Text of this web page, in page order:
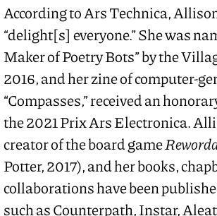
According to Ars Technica,
“delight[s] everyone.” She was
Maker of Poetry Bots” by the
2016, and her zine of computer-
“Compasses,” received an
the 2021 Prix Ars Electronica.
creator of the board game
Potter, 2017), and her books,
collaborations have been
such as Counterpath, Instar,